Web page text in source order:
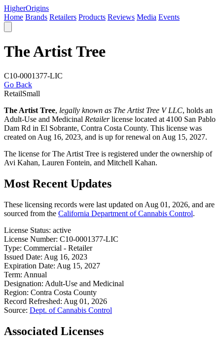
HigherOrigins
Home Brands Retailers Products Reviews Media Events
The Artist Tree
C10-0001377-LIC
Go Back
RetailSmall
The Artist Tree, legally known as The Artist Tree V LLC, holds an
Adult-Use and Medicinal Retailerlicense located at 4100 San Pablo
Dam Rd in El Sobrante, Contra Costa County. This license was
created on Aug 16, 2023, and is up for renewal on Aug 15, 2027.
The license for The Artist Tree is registered under the ownership of
Avi Kahan, Lauren Fontein, and Mitchell Kahan.
Most Recent Updates
These licensing records were last updated on Aug 01, 2026, and are
sourced from the California Department of Cannabis Control.
License Status: active
License Number: C10-0001377-LIC
Type: Commercial - Retailer
Issued Date: Aug 16, 2023
Expiration Date: Aug 15, 2027
Term: Annual
Designation: Adult-Use and Medicinal
Region: Contra Costa County
Record Refreshed: Aug 01, 2026
Source: Dept. of Cannabis Control
Associated Licenses